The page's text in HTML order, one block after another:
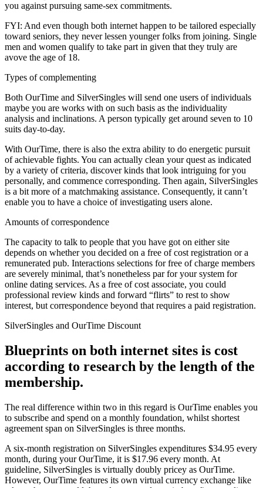
you against pursuing same-sex commitments.
FYI: And even though both internet happen to be tailored especially
toward seniors, they never lessen younger folks from joining. Single
men and women qualify to take part in given that they truly are
avove the age of 18.
Types of complementing
Both OurTime and SilverSingles will send one users of individuals
maybe you are works with on such basis as the individuality
analysis and inclinations. A person typically get around seven to 10
suits day-to-day.
With OurTime, there is also the extra ability to do energetic pursuit
of achievable fights. You can actually clean your quest as indicated
by a variety of criteria, discover kinds that look intriguing for you
personally, and commence corresponding. Then again, SilverSingles
is a bit more of a matchmaking assistance. Consequently, it cann’t
enable you to have a choice of investigating users alone.
Amounts of correspondence
The capacity to talk to people that you have got on either site
depends on whether you decided on a free of cost registration or a
remunerated pub. Interactions selections for free of charge members
are severely minimal, that’s nonetheless par for your system for
online dating services. As a free of cost associate, you could
professional review kinds and forward “flirts” to rest to show
interest, but correspondence beyond that requires a paid registration.
SilverSingles and OurTime Discount
Blueprints on both internet sites is cost
according to research by the length of the
membership.
The real difference within two in this regard is OurTime enables you
to subscribe and spend on a monthly foundation, whilst shortest
agreement span on SilverSingles is three months.
A six-month registration on SilverSingles expenditures $34.95 every
month, during your OurTime, it is $17.96 every month. At
guideline, SilverSingles is virtually doubly pricey as OurTime.
However, OurTime features its own virtual currency exchange like